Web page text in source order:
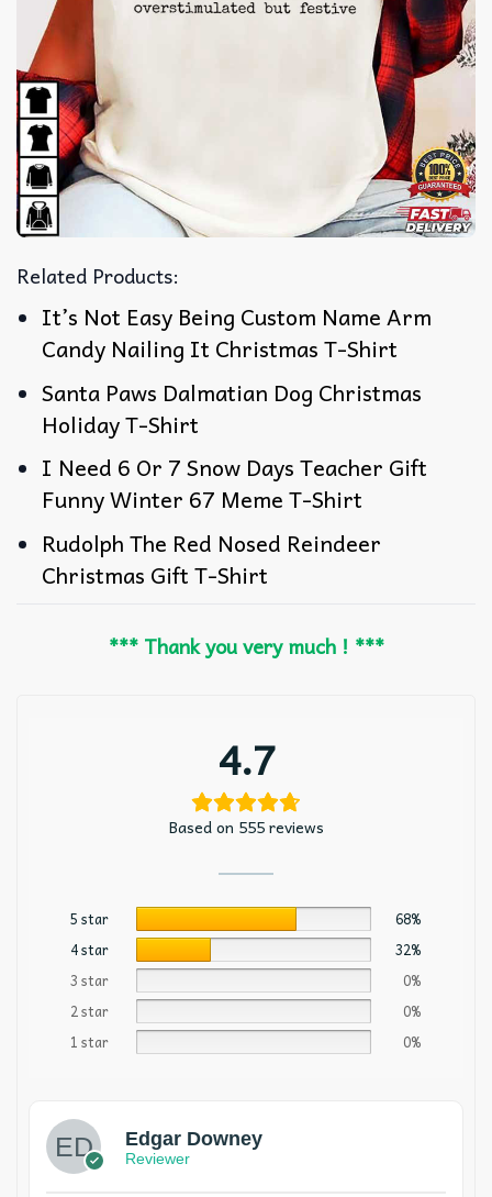
Related Products:
It’s Not Easy Being Custom Name Arm
Candy Nailing It Christmas T-Shirt
Santa Paws Dalmatian Dog Christmas
Holiday T-Shirt
I Need 6 Or 7 Snow Days Teacher Gift
Funny Winter 67 Meme T-Shirt
Rudolph The Red Nosed Reindeer
Christmas Gift T-Shirt
*** Thank you very much ! ***
4.7
Based on 555 reviews
5 star
68%
4 star
32%
3 star
0%
2 star
0%
1 star
0%
Edgar Downey
Reviewer